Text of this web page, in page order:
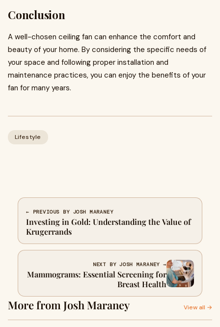
Conclusion
A well-chosen ceiling fan can enhance the comfort and
beauty of your home. By considering the specific needs of
your space and following proper installation and
maintenance practices, you can enjoy the benefits of your
fan for many years.
Lifestyle
← PREVIOUS BY JOSH MARANEY
Investing in Gold: Understanding the Value of
Krugerrands
NEXT BY JOSH MARANEY →
Mammograms: Essential Screening for
Breast Health
More from Josh Maraney View all →